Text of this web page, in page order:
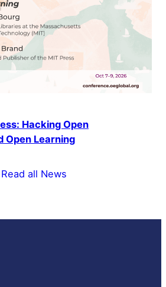
Hacking Open
Open Learning
Read all News